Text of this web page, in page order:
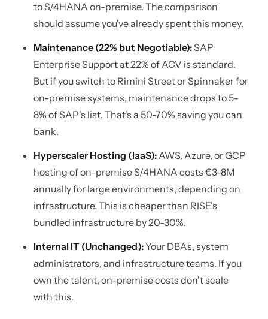
to S/4HANA on-premise. The comparison
should assume you've already spent this money.
Maintenance (22% but Negotiable):SAP
Enterprise Support at 22% of ACV is standard.
But if you switch to Rimini Street or Spinnaker for
on-premise systems, maintenance drops to 5-
8% of SAP's list. That's a 50-70% saving you can
bank.
Hyperscaler Hosting (IaaS):AWS, Azure, or GCP
hosting of on-premise S/4HANA costs €3-8M
annually for large environments, depending on
infrastructure. This is cheaper than RISE's
bundled infrastructure by 20-30%.
Internal IT (Unchanged):Your DBAs, system
administrators, and infrastructure teams. If you
own the talent, on-premise costs don't scale
with this.